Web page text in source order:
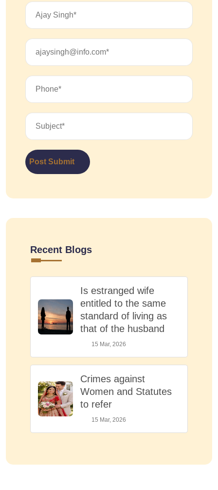
Post Submit
Recent Blogs
Is estranged wife
entitled to the same
standard of living as
that of the husband
15 Mar, 2026
Crimes against
Women and Statutes
to refer
15 Mar, 2026